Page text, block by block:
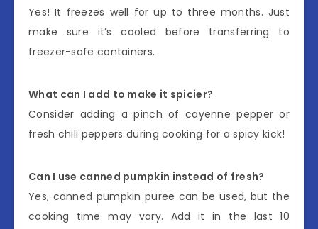
Yes! It freezes well for up to three months. Just
make sure it’s cooled before transferring to
freezer-safe containers.
What can I add to make it spicier?
Consider adding a pinch of cayenne pepper or
fresh chili peppers during cooking for a spicy kick!
Can I use canned pumpkin instead of fresh?
Yes, canned pumpkin puree can be used, but the
cooking time may vary. Add it in the last 10